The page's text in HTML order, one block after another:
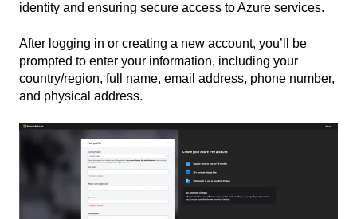
identity and ensuring secure access to Azure services.
After logging in or creating a new account, you’ll be
prompted to enter your information, including your
country/region, full name, email address, phone number,
and physical address.